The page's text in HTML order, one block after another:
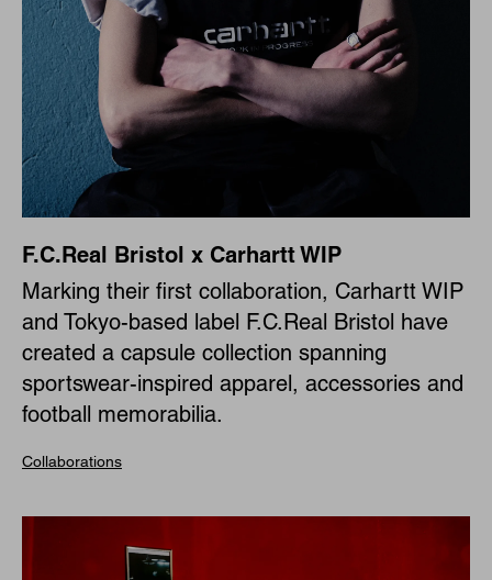
F.C.Real Bristol x Carhartt WIP
Marking their first collaboration, Carhartt WIP
and Tokyo-based label F.C.Real Bristol have
created a capsule collection spanning
sportswear-inspired apparel, accessories and
football memorabilia.
Collaborations